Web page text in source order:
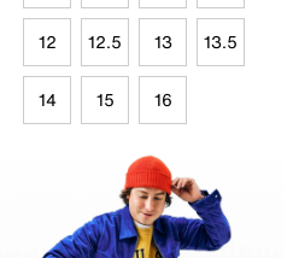
12 12.5 13 13.5
14 15 16